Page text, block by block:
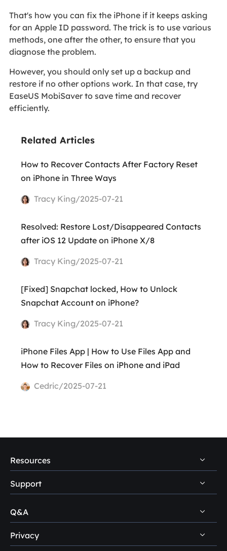
That's how you can fix the iPhone if it keeps asking
for an Apple ID password. The trick is to use various
methods, one after the other, to ensure that you
diagnose the problem.
However, you should only set up a backup and
restore if no other options work. In that case, try
EaseUS MobiSaver to save time and recover
efficiently.
Related Articles
How to Recover Contacts After Factory Reset
on iPhone in Three Ways
Tracy King/2025-07-21
Resolved: Restore Lost/Disappeared Contacts
after iOS 12 Update on iPhone X/8
Tracy King/2025-07-21
[Fixed] Snapchat locked, How to Unlock
Snapchat Account on iPhone?
Tracy King/2025-07-21
iPhone Files App | How to Use Files App and
How to Recover Files on iPhone and iPad
Cedric/2025-07-21
Resources
PC Data Recovery Tips
Mac Data Recovery Tips
USB Data Recovery Guides
Support
Self-Service
Pre-Sales Inquiry
Q&A
Disk Management Questions
Privacy